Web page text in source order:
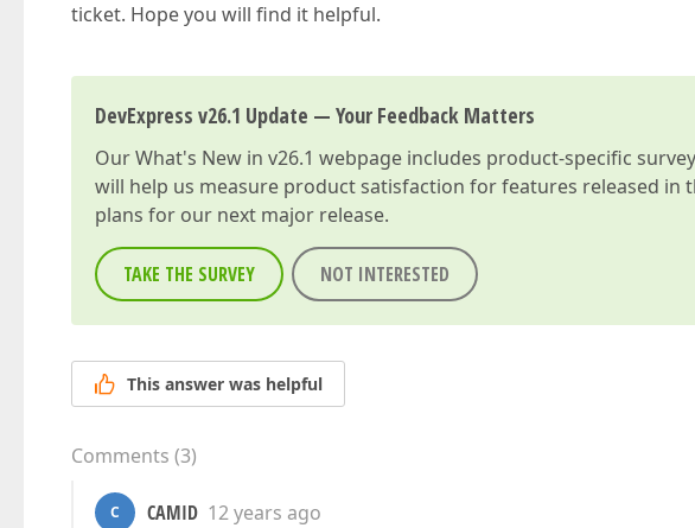
ticket. Hope you will find it helpful.
DevExpress v26.1 Update — Your Feedback Matters
OurWhat's New in v26.1 webpage includes product-specific
will help us measure product satisfaction for features released in
plans for our next major release.
TAKE THE SURVEY NOT INTERESTED
This answer was helpful
Comments (3)
C CAMID 12 years ago